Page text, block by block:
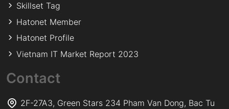
Skillset Tag
Hatonet Member
Hatonet Profile
Vietnam IT Market Report 2023
Contact
2F-27A3, Green Stars 234 Pham Van Dong, Bac Tu